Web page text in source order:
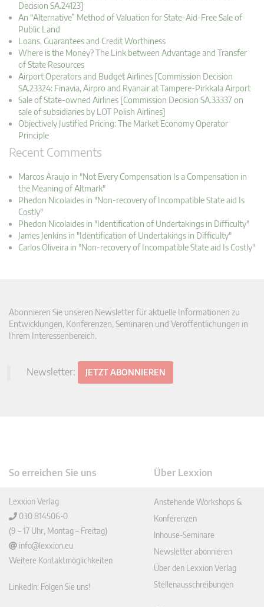
Decision SA.24123]
An “Alternative” Method of Valuation for State-Aid-Free Sale of
Public Land
Loans, Guarantees and Credit Worthiness
Where is the Money? The Link between Advantage and Transfer
of State Resources
Airport Operators and Budget Airlines [Commission Decision
SA.23324: Finavia, Airpro and Ryanair at Tampere-Pirkkala Airport
Sale of State-owned Airlines [Commission Decision SA.33337 on
sale of subsidiaries by LOT Polish Airlines]
Objectively Justified Pricing: The Market Economy Operator
Principle
Recent Comments
Marcos Araujo in "Not Every Compensation Is a Compensation in
the Meaning of Altmark"
Phedon Nicolaides in "Non-recovery of Incompatible State aid Is
Costly"
Phedon Nicolaides in "Identification of Undertakings in Difficulty"
James Jenkins in "Identification of Undertakings in Difficulty"
Carlos Oliveira in "Non-recovery of Incompatible State aid Is Costly"
Abonnieren Sie unseren Newsletter für aktuelle Informationen zu
Entwicklungen, Konferenzen, Seminaren und Veröffentlichungen in
Ihrem Interessenbereich.
Newsletter: JETZT ABONNIEREN
So erreichen Sie uns
Lexxion Verlag
030 814506-0
(9 – 17 Uhr, Montag – Freitag)
info@lexxion.eu
Weitere Kontaktmöglichkeiten
LinkedIn: Folgen Sie uns!
Über Lexxion
Anstehende Workshops &
Konferenzen
Inhouse-Seminare
Newsletter abonnieren
Über den Lexxion Verlag
Stellenausschreibungen